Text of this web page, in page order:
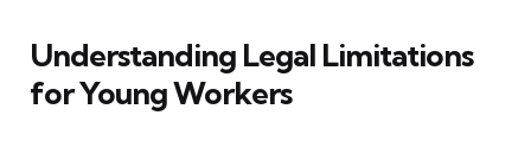
Understanding Legal Limitations
for Young Workers